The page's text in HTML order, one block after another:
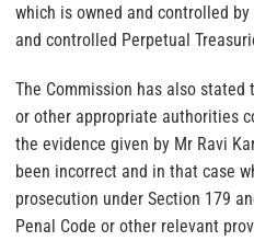
which is owned and controlled
and controlled Perpetual
The Commission has also
or other appropriate authorities
the evidence given by Mr Ravi
been incorrect and in that case
prosecution under Section 179
Penal Code or other relevant